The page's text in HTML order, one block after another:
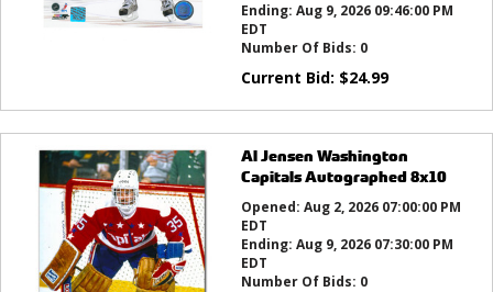
Ending: Aug 9, 2026 09:46:00 PM
EDT
Number Of Bids: 0
Current Bid: $24.99
Al Jensen Washington
Capitals Autographed 8x10
Opened: Aug 2, 2026 07:00:00 PM
EDT
Ending: Aug 9, 2026 07:30:00 PM
EDT
Number Of Bids: 0